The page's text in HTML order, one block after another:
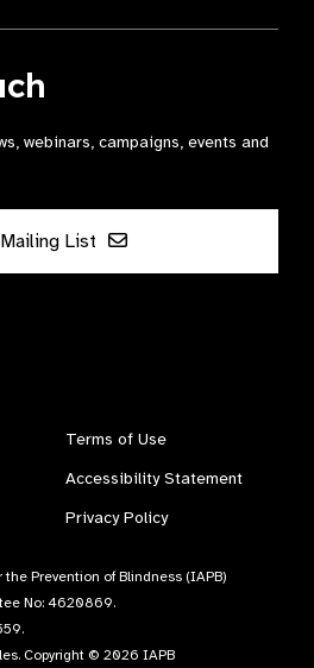
webinars, campaigns, events and
List
Terms of Use
Accessibility Statement
Privacy Policy
Prevention of Blindness (IAPB)
No: 4620869.
Copyright © 2026 IAPB